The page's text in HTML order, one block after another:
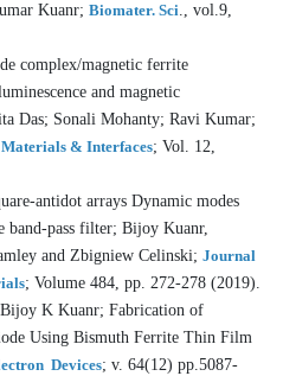
Kuanr; Biomater. Sci., vol.9,
complex/magnetic ferrite
and magnetic
Das; Sonali Mohanty; Ravi Kumar;
& Interfaces; Vol. 12,
antidot arrays Dynamic modes
band-pass filter; Bijoy Kuanr,
and Zbigniew Celinski; Journal
; Volume 484, pp. 272-278 (2019).
K Kuanr; Fabrication of
Using Bismuth Ferrite Thin Film
Devices; v. 64(12) pp.5087-